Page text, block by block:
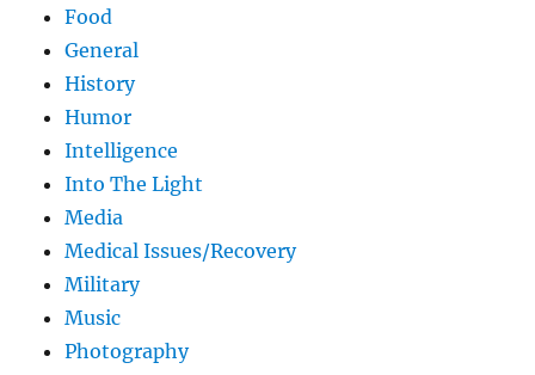
Food
General
History
Humor
Intelligence
Into The Light
Media
Medical Issues/Recovery
Military
Music
Photography